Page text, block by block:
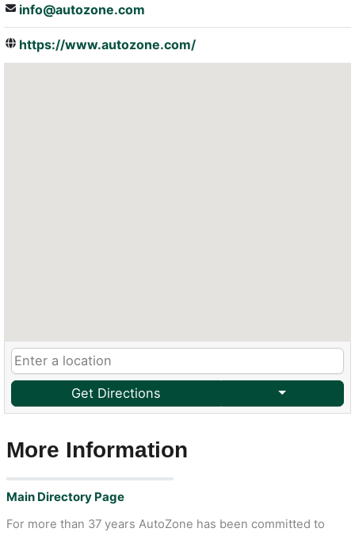
info@autozone.com
https://www.autozone.com/
Get Directions
More Information
Main Directory Page
For more than 37 years AutoZone has been committed to